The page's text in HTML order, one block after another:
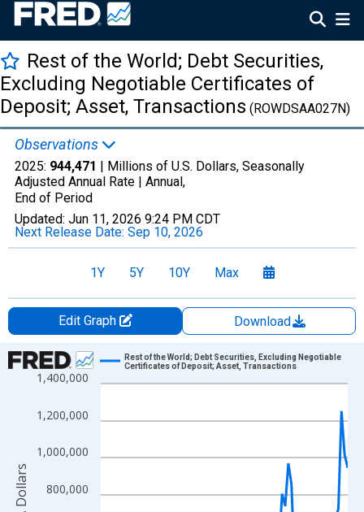
Rest of the World; Debt Securities,
Excluding Negotiable Certificates of
Deposit; Asset, Transactions (ROWDSAA027N)
Observations
2025: 944,471 | Millions of U.S. Dollars, Seasonally
Adjusted Annual Rate | Annual,
End of Period
Updated: Jun 11, 2026 9:24 PM CDT
Next Release Date: Sep 10, 2026
1Y 5Y 10Y Max
Edit Graph
Download
Chart
Line chart with 80 data points.
The chart has 1 X axis displaying xAxis. Data ranges from
The chart has 2 Y axes displaying Millions of U.S. Dollars and
800,000
1,000,000
1,200,000
1,400,000
Rest of the World; Debt Securities, Excluding Negotiable
Certificates of Deposit; Asset, Transactions